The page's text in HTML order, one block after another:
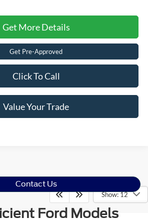
Get More Details
Get Pre-Approved
Click To Call
Value Your Trade
Show: 12
Contact Us
Ford Models